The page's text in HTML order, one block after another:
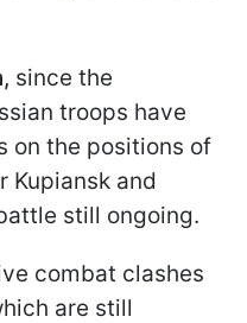
since the
troops have
on the positions of
Kupiansk and
still ongoing.
combat clashes
are still